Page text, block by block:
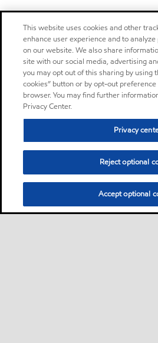
This website uses cookies and other
enhance user experience and to
on our website. We also share
site with our social media, advertising
you may opt out of this sharing by using
cookies” button or by opt-out
browser. You may find further
Privacy Center.
Privacy
Reject optional
Accept optional